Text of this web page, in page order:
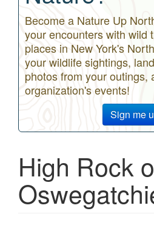
Become a Nature Up
your encounters with wild
places in New York's
your wildlife sightings,
photos from your outings,
organization's events!
Sign me
High Rock